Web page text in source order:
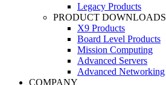
Legacy Products
PRODUCT DOWNLOADS
X9 Products
Board Level Products
Mission Computing
Advanced Servers
Advanced Networking
COMPANY